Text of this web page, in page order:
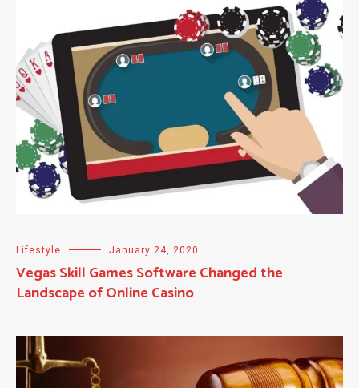
Lifestyle January 24, 2020
Vegas Skill Games Software Changed the
Landscape of Online Casino